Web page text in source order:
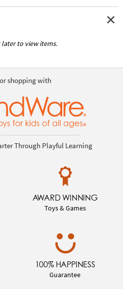
later to view items.
shopping with
Through Playful Learning
AWARD WINNING
Toys & Games
100% HAPPINESS
Guarantee